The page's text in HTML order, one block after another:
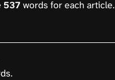
537words for each article.